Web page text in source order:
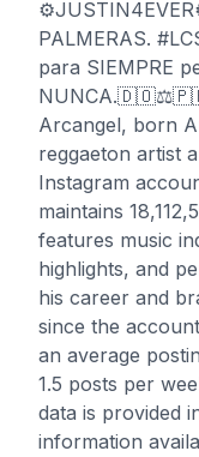
PALMERAS.
para SIEMPRE
Arcangel, born
reggaeton artist
Instagram
maintains
features music
highlights, and
his career and
since the
an average
1.5 posts per
data is provided
information